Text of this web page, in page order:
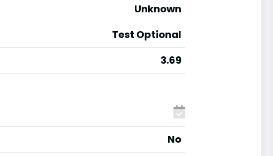
Unknown
Test Optional
3.69
No